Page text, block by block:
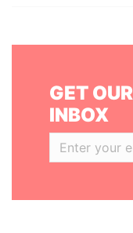
GET
INBOX